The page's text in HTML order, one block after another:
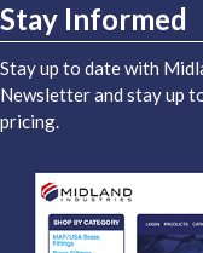
Stay Informed
Stay up to date with
Newsletter and stay up
pricing.